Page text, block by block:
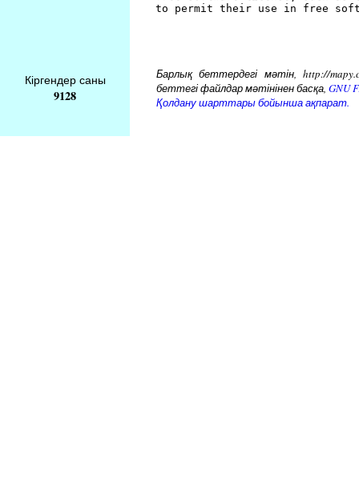
Кіргендер саны
9128
Барлық беттердегі мәтін, http://
беттегі файлдар мәтінінен басқа, GNU
Қолдану шарттары бойынша ақпарат.